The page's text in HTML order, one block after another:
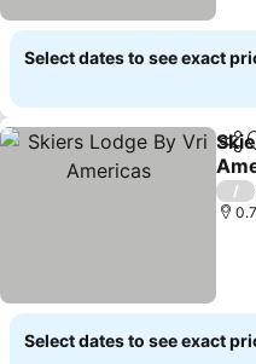
Select dates to see exact
/
Select dates to see exact